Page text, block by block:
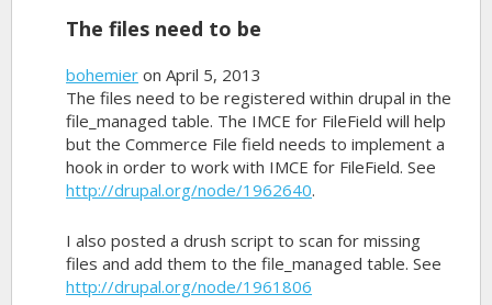
The files need to be
bohemier on April 5, 2013
The files need to be registered within drupal in the
file_managed table. The IMCE for FileField will help
but the Commerce File field needs to implement a
hook in order to work with IMCE for FileField. See
http://drupal.org/node/1962640.
I also posted a drush script to scan for missing
files and add them to the file_managed table. See
http://drupal.org/node/1961806